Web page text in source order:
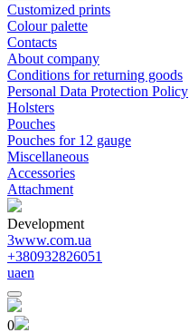
Customized prints
Colour palette
Contacts
About company
Conditions for returning goods
Personal Data Protection Policy
Holsters
Pouches
Pouches for 12 gauge
Miscellaneous
Accessories
Attachment
Development
3www.com.ua
+380932826051
uaen
0